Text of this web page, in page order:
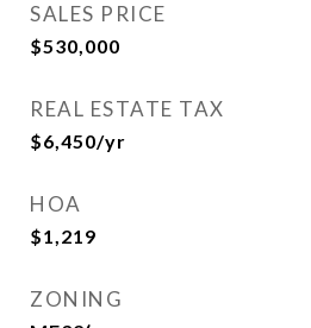
SALES PRICE
$530,000
REAL ESTATE TAX
$6,450/yr
HOA
$1,219
ZONING